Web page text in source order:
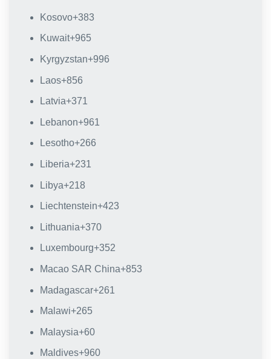
Kosovo+383
Kuwait+965
Kyrgyzstan+996
Laos+856
Latvia+371
Lebanon+961
Lesotho+266
Liberia+231
Libya+218
Liechtenstein+423
Lithuania+370
Luxembourg+352
Macao SAR China+853
Madagascar+261
Malawi+265
Malaysia+60
Maldives+960